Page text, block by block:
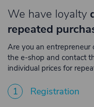
We have loyalty
repeated
Are you an entrepreneur
the e-shop and contact
individual prices for
1 Registration